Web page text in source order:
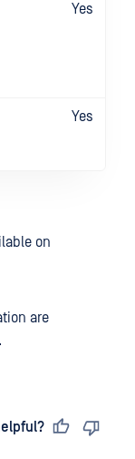
Yes
Yes
on
are